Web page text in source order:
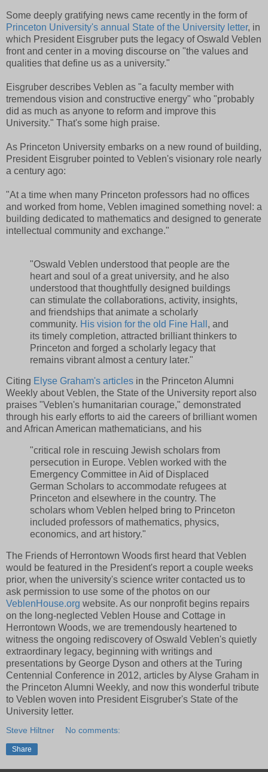
Some deeply gratifying news came recently in the form of
Princeton University's annual State of the University letter, in
which President Eisgruber puts the legacy of Oswald Veblen
front and center in a moving discourse on "the values and
qualities that define us as a university."
Eisgruber describes Veblen as "a faculty member with
tremendous vision and constructive energy" who "probably
did as much as anyone to reform and improve this
University." That's some high praise.
As Princeton University embarks on a new round of building,
President Eisgruber pointed to Veblen's visionary role nearly
a century ago:
"At a time when many Princeton professors had no offices
and worked from home, Veblen imagined something novel: a
building dedicated to mathematics and designed to generate
intellectual community and exchange."
"Oswald Veblen understood that people are the
heart and soul of a great university, and he also
understood that thoughtfully designed buildings
can stimulate the collaborations, activity, insights,
and friendships that animate a scholarly
community. His vision for the old Fine Hall , and
its timely completion, attracted brilliant thinkers to
Princeton and forged a scholarly legacy that
remains vibrant almost a century later."
Citing Elyse Graham's articles in the Princeton Alumni
Weekly about Veblen, the State of the University report also
praises "Veblen's humanitarian courage," demonstrated
through his early efforts to aid the careers of brilliant women
and African American mathematicians, and his
"critical role in rescuing Jewish scholars from
persecution in Europe. Veblen worked with the
Emergency Committee in Aid of Displaced
German Scholars to accommodate refugees at
Princeton and elsewhere in the country. The
scholars whom Veblen helped bring to Princeton
included professors of mathematics, physics,
economics, and art history."
The Friends of Herrontown Woods first heard that Veblen
would be featured in the President's report a couple weeks
prior, when the university's science writer contacted us to
ask permission to use some of the photos on our
VeblenHouse.org website. As our nonprofit begins repairs
on the long-neglected Veblen House and Cottage in
Herrontown Woods, we are tremendously heartened to
witness the ongoing rediscovery of Oswald Veblen's quietly
extraordinary legacy, beginning with writings and
presentations by George Dyson and others at the Turing
Centennial Conference in 2012, articles by Alyse Graham in
the Princeton Alumni Weekly, and now this wonderful tribute
to Veblen woven into President Eisgruber's State of the
University letter.
Steve Hiltner No comments:
Share